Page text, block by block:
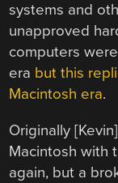
systems and
unapproved
computers
era but this
Macintosh era.
Originally
Macintosh with
again, but a